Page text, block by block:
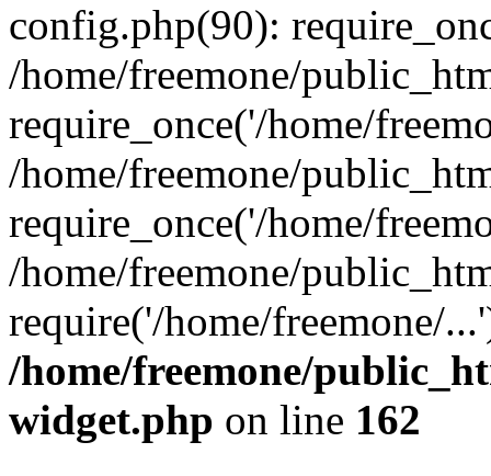
config.php(90):
/home/freemone/
require_once('/home/
/home/freemone/
require_once('/home/
/home/freemone/
require('/home/freemone/
/home/freemone/
widget.php on line 162